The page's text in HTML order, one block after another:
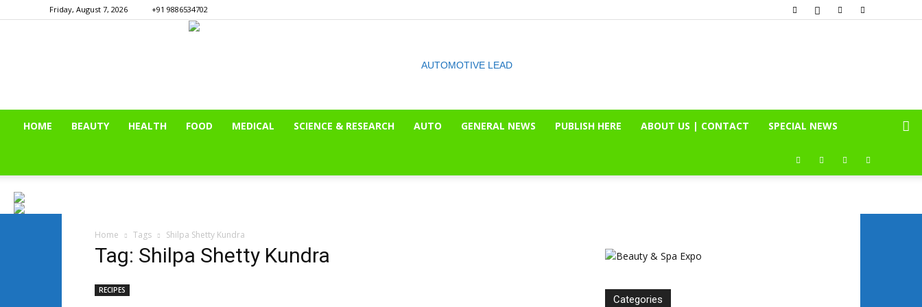
Friday, August 7, 2026 +91 9886534702
HOME BEAUTY HEALTH FOOD MEDICAL SCIENCE & RESEARCH AUTO GENERAL NEWS PUBLISH HERE ABOUT US | CONTACT SPECIAL NEWS
Home Tags Shilpa Shetty Kundra
Tag: Shilpa Shetty Kundra
RECIPES
Categories